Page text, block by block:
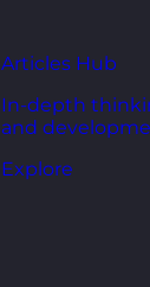
Articles Hub
In-depth
and
Explore